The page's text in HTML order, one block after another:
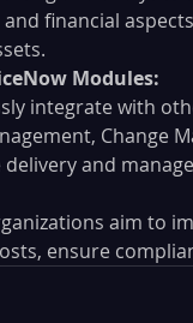
financial
Modules:
integrate with
Change
and
aim to
ensure